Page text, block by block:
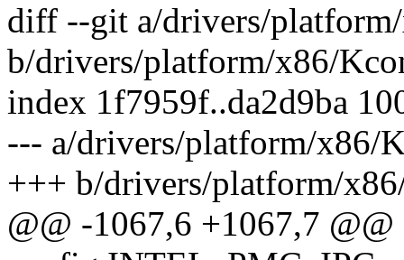
diff --git a/drivers/
b/drivers/platform/x86/
index 1f7959f..da2d9ba
--- a/drivers/platform/x86/
+++ b/drivers/platform/
@@ -1067,6 +1067,7